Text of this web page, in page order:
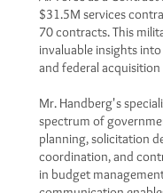
$31.5M services
70 contracts. This
invaluable insights
and federal acquisition
Mr. Handberg's
spectrum of
planning, solicitation
coordination, and
in budget